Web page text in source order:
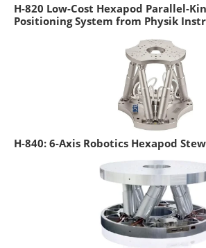
H-820 Low-Cost Hexapod Parallel-
Positioning System from Physik
H-840: 6-Axis Robotics Hexapod